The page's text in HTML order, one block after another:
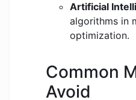
Artificial
algorithms in
optimization.
Common
Avoid